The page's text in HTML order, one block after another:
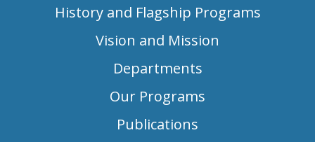
History and Flagship Programs
Vision and Mission
Departments
Our Programs
Publications